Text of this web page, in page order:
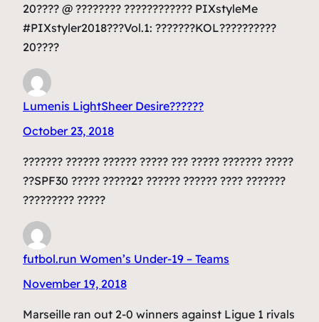
20???? @ ???????? ???????????? PIXstyleMe
#PIXstyler2018???Vol.1: ???????KOL??????????
20????
Lumenis LightSheer Desire??????
October 23, 2018
??????? ?????? ?????? ????? ??? ????? ??????? ?????
??SPF30 ????? ?????2? ?????? ?????? ???? ???????
????????? ?????
futbol.run Women’s Under-19 – Teams
November 19, 2018
Marseille ran out 2-0 winners against Ligue 1 rivals